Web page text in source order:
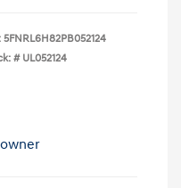
5FNRL6H82PB052124
# UL052124